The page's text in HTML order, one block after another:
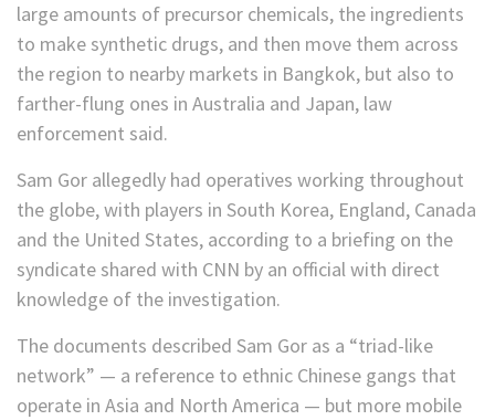
large amounts of precursor chemicals, the ingredients
to make synthetic drugs, and then move them across
the region to nearby markets in Bangkok, but also to
farther-flung ones in Australia and Japan, law
enforcement said.
Sam Gor allegedly had operatives working throughout
the globe, with players in South Korea, England, Canada
and the United States, according to a briefing on the
syndicate shared with CNN by an official with direct
knowledge of the investigation.
The documents described Sam Gor as a “triad-like
network” — a reference to ethnic Chinese gangs that
operate in Asia and North America — but more mobile